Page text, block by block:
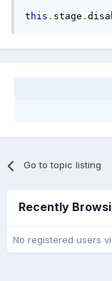
this . stage .
Go to topic listing
Recently
No registered users